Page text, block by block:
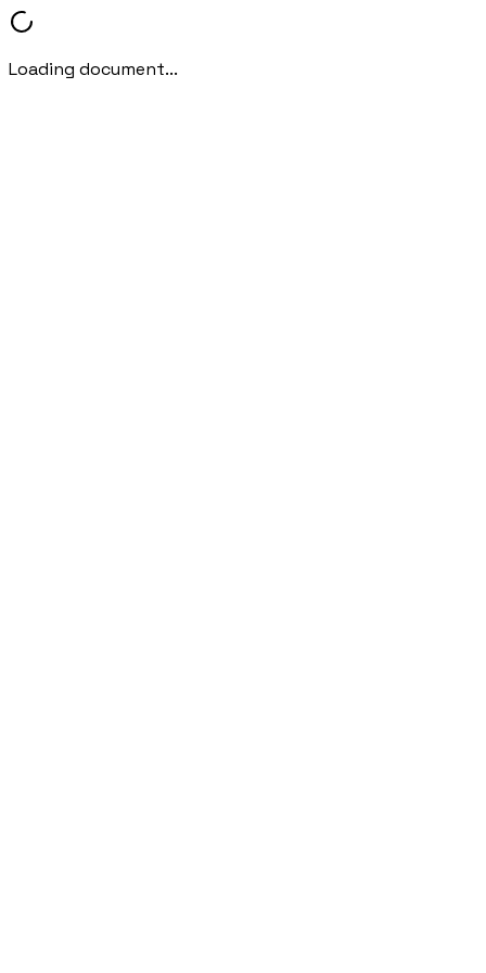
Loading document...